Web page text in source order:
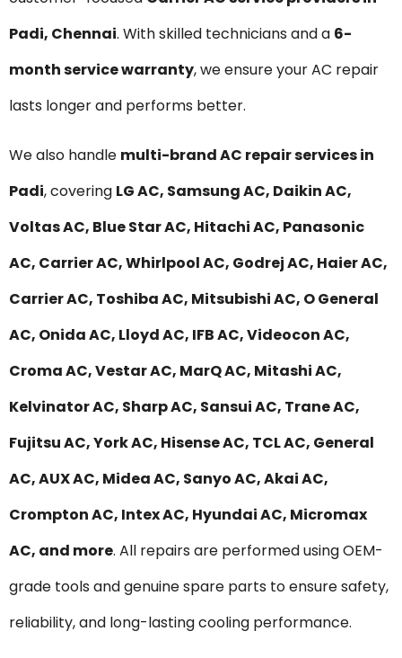
Padi, Chennai. With skilled technicians and a 6-
month service warranty, we ensure your AC repair
lasts longer and performs better.
We also handle multi-brand AC repair services in
Padi, covering LG AC, Samsung AC, Daikin AC,
Voltas AC, Blue Star AC, Hitachi AC, Panasonic
AC, Carrier AC, Whirlpool AC, Godrej AC, Haier AC,
Carrier AC, Toshiba AC, Mitsubishi AC, O General
AC, Onida AC, Lloyd AC, IFB AC, Videocon AC,
Croma AC, Vestar AC, MarQ AC, Mitashi AC,
Kelvinator AC, Sharp AC, Sansui AC, Trane AC,
Fujitsu AC, York AC, Hisense AC, TCL AC, General
AC, AUX AC, Midea AC, Sanyo AC, Akai AC,
Crompton AC, Intex AC, Hyundai AC, Micromax
AC, and more. All repairs are performed using OEM-
grade tools and genuine spare parts to ensure safety,
reliability, and long-lasting cooling performance.